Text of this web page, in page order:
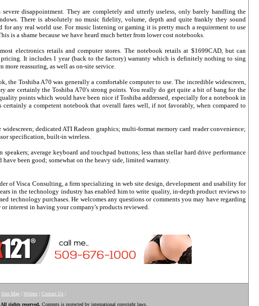
disappointment. They are completely and utterly useless, only barely handling the
There is absolutely no music fidelity, volume, depth and quite frankly they sound
for any real world use. For music listening or gaming it is pretty much a requirement to use
is a shame because we have heard much better from lower cost notebooks.
electronics retails and computer stores. The notebook retails at $1699CAD, but can
It includes 1 year (back to the factory) warranty which is definitely nothing to sing
more reassuring, as well as on-site service.
the Toshiba A70 was generally a comfortable computer to use. The incredible widescreen,
are certainly the Toshiba A70's strong points. You really do get quite a bit of bang for the
points which would have been nice if Toshiba addressed, especially for a notebook in
a competent notebook that overall fares well, if not favorably, when compared to
dedicated ATI Radeon graphics; multi-format memory card reader convenience;
specification, built-in wireless.
average keyboard and touchpad buttons; less than stellar hard drive performance
been good; somewhat on the heavy side, limited warranty.
of Visca Consulting, a firm specializing in web site design, development and usability for
in the technology industry has enabled him to write quality, in-depth product reviews to
technology purchases. He welcomes any questions or comments you may have regarding
interest in having your company's products reviewed.
Site Map Writers Contact Us
rights reserved. Contents is protected by international copyright laws.